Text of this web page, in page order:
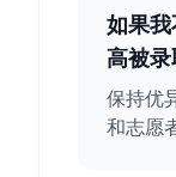
如果
高被录
保持优
和志愿